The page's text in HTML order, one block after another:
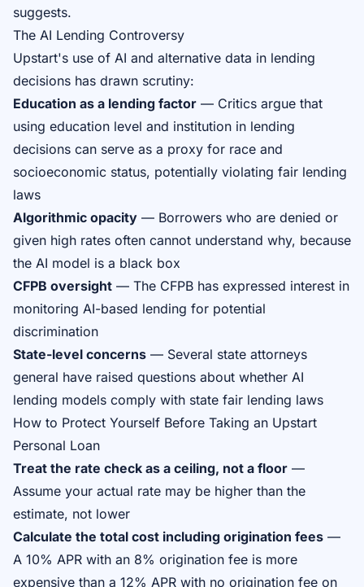
suggests.
The AI Lending Controversy
Upstart's use of AI and alternative data in lending
decisions has drawn scrutiny:
Education as a lending factor — Critics argue that
using education level and institution in lending
decisions can serve as a proxy for race and
socioeconomic status, potentially violating fair lending
laws
Algorithmic opacity — Borrowers who are denied or
given high rates often cannot understand why, because
the AI model is a black box
CFPB oversight — The CFPB has expressed interest in
monitoring AI-based lending for potential
discrimination
State-level concerns — Several state attorneys
general have raised questions about whether AI
lending models comply with state fair lending laws
How to Protect Yourself Before Taking an Upstart
Personal Loan
Treat the rate check as a ceiling, not a floor —
Assume your actual rate may be higher than the
estimate, not lower
Calculate the total cost including origination fees —
A 10% APR with an 8% origination fee is more
expensive than a 12% APR with no origination fee on